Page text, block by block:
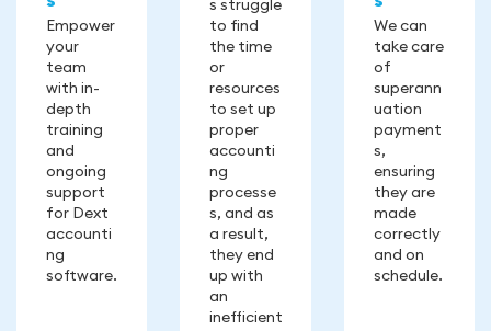
Empower
your
team
with in-
depth
training
and
ongoing
support
for Dext
accounti
ng
software.
s struggle
to find
the time
or
resources
to set up
proper
accounti
ng
processe
s, and as
a result,
they end
up with
an
inefficient
We can
take care
of
superann
uation
payment
s,
ensuring
they are
made
correctly
and on
schedule.